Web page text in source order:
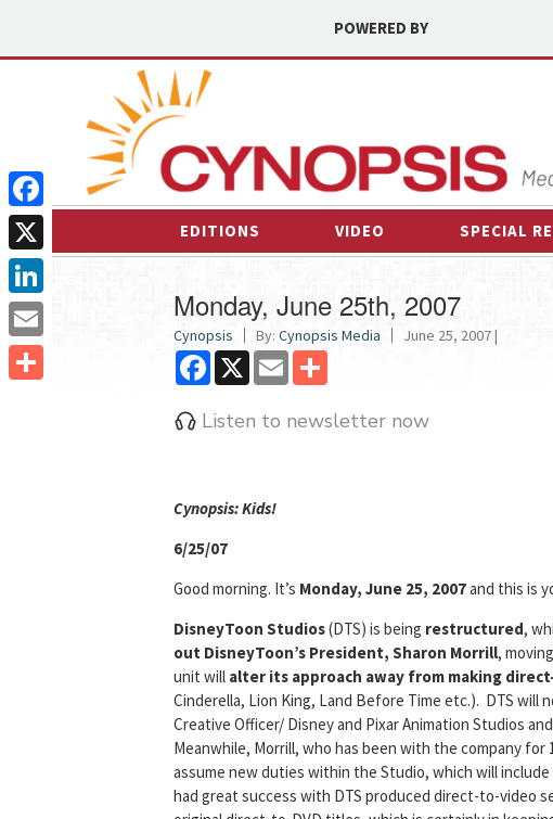
POWERED BY
EDITIONS VIDEO SPECIAL
Monday, June 25th, 2007
Cynopsis By: Cynopsis Media June 25, 2007 |
Facebook
X Email
Listen to newsletter now
Cynopsis: Kids!
6/25/07
Good morning. It’s Monday, June 25, 2007and this is
DisneyToon Studios(DTS) is being restructured,
out DisneyToon’s President, Sharon Morrill,
unit will alter its approach away from making
Cinderella, Lion King, Land Before Time etc.). DTS will
Creative Officer/ Disney and Pixar Animation Studios and
Meanwhile, Morrill, who has been with the company
assume new duties within the Studio, which will
had great success with DTS produced direct-to-video
Facebook
X
LinkedIn
Email